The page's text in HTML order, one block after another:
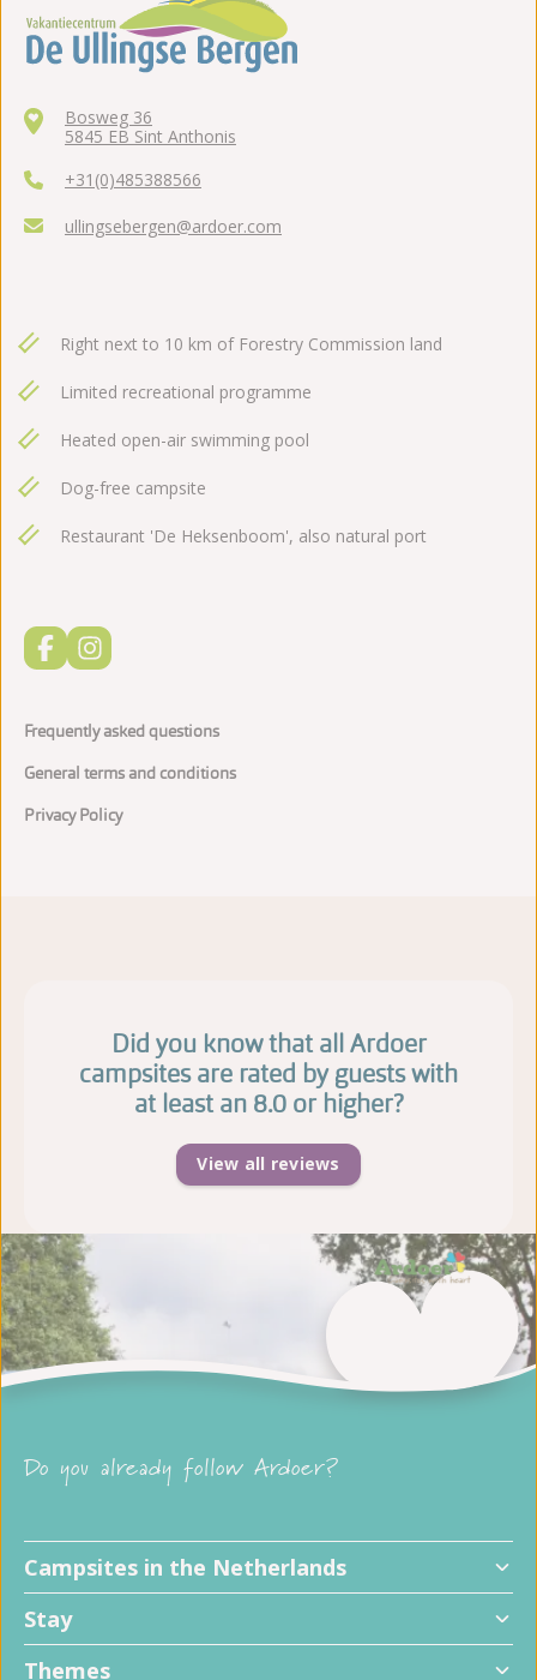
Bosweg 36
5845 EB Sint Anthonis
+31(0)485388566
ullingsebergen@ardoer.com
Right next to 10 km of Forestry Commission land
Limited recreational programme
Heated open-air swimming pool
Dog-free campsite
Restaurant 'De Heksenboom', also natural port
Frequently asked questions
General terms and conditions
Privacy Policy
Did you know that all Ardoer
campsites are rated by guests with
at least an 8.0 or higher?
View all reviews
Do you already follow Ardoer?
Campsites in the Netherlands
Stay
Themes